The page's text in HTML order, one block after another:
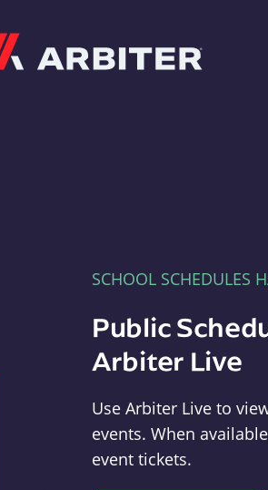
SCHOOL SCHEDULES
Public
Arbiter Live
Use Arbiter Live to
events. When
event tickets.